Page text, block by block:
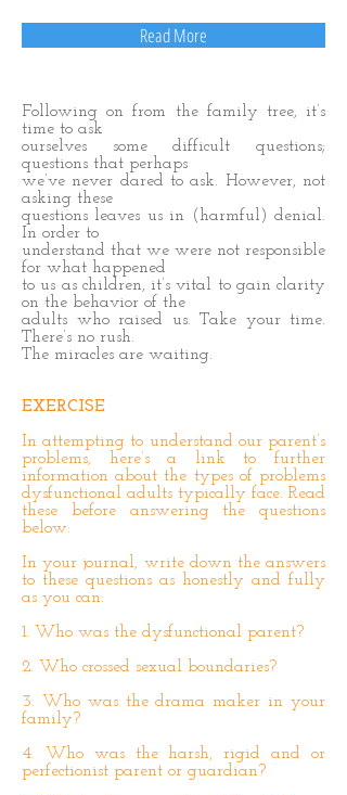
Following on from the family tree, it’s
time to ask
ourselves some difficult questions;
questions that perhaps
we’ve never dared to ask. However, not
asking these
questions leaves us in (harmful) denial.
In order to
understand that we were not responsible
for what happened
to us as children, it’s vital to gain clarity
on the behavior of the
adults who raised us. Take your time.
There’s no rush.
The miracles are waiting.
EXERCISE
In attempting to understand our parent’s
problems, here’s a link to further
information about the types of problems
dysfunctional adults typically face. Read
these before answering the questions
below:
In your journal, write down the answers
to these questions as honestly and fully
as you can:
1. Who was the dysfunctional parent?
2. Who crossed sexual boundaries?
3. Who was the drama maker in your
family?
4. Who was the harsh, rigid and or
perfectionist parent or guardian?
Read More